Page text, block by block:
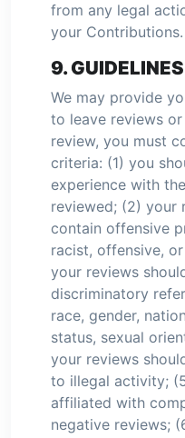
from any legal
your Contributions.
9.
We may provide
to leave reviews
review, you must
criteria: (1) you
experience with
reviewed; (2) your
contain offensive
racist, offensive,
your reviews
discriminatory
race, gender,
status, sexual
your reviews
to illegal activity;
affiliated with
negative reviews;